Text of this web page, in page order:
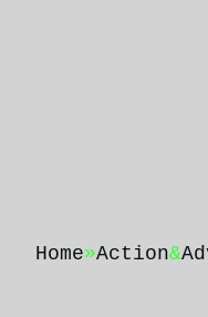
Home»Action&